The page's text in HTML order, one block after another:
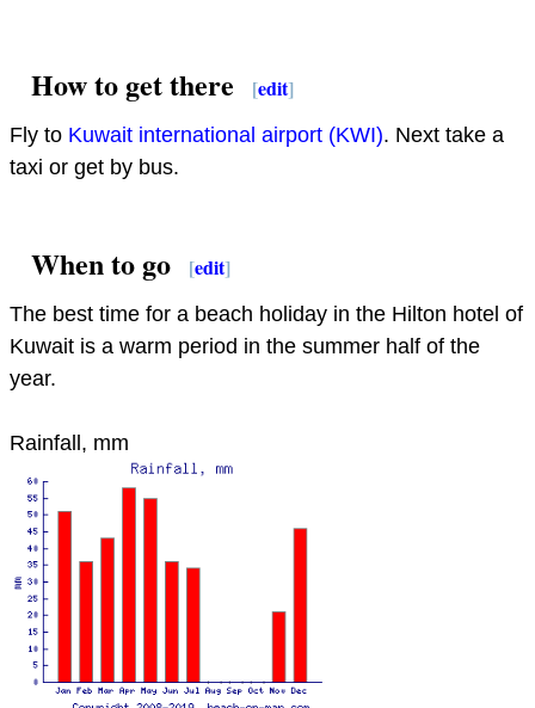
How to get there [edit]
Fly to Kuwait international airport (KWI). Next take a
taxi or get by bus.
When to go [edit]
The best time for a beach holiday in the Hilton hotel of
Kuwait is a warm period in the summer half of the
year.
Rainfall, mm